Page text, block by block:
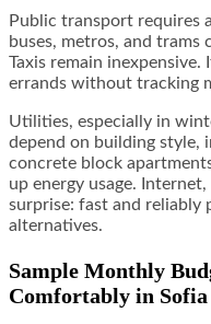
Public transport requires
buses, metros, and trams
Taxis remain
errands without tracking
Utilities, especially in
depend on building style,
concrete block
up energy usage.
surprise: fast and reliably
alternatives.
Sample Monthly
Comfortably in Sofia